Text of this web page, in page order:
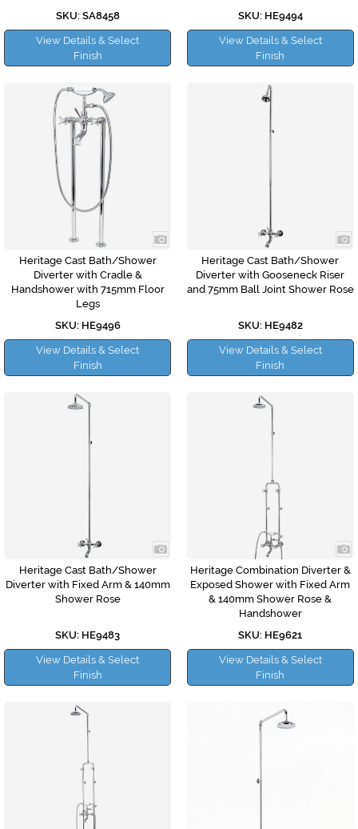
SKU: SA8458
View Details & Select
Finish
SKU: HE9494
View Details & Select
Finish
Heritage Cast Bath/Shower
Diverter with Cradle &
Handshower with 715mm Floor
Legs
SKU: HE9496
View Details & Select
Finish
Heritage Cast Bath/Shower
Diverter with Gooseneck Riser
and 75mm Ball Joint Shower Rose
SKU: HE9482
View Details & Select
Finish
Heritage Cast Bath/Shower
Diverter with Fixed Arm & 140mm
Shower Rose
SKU: HE9483
View Details & Select
Finish
Heritage Combination Diverter &
Exposed Shower with Fixed Arm
& 140mm Shower Rose &
Handshower
SKU: HE9621
View Details & Select
Finish